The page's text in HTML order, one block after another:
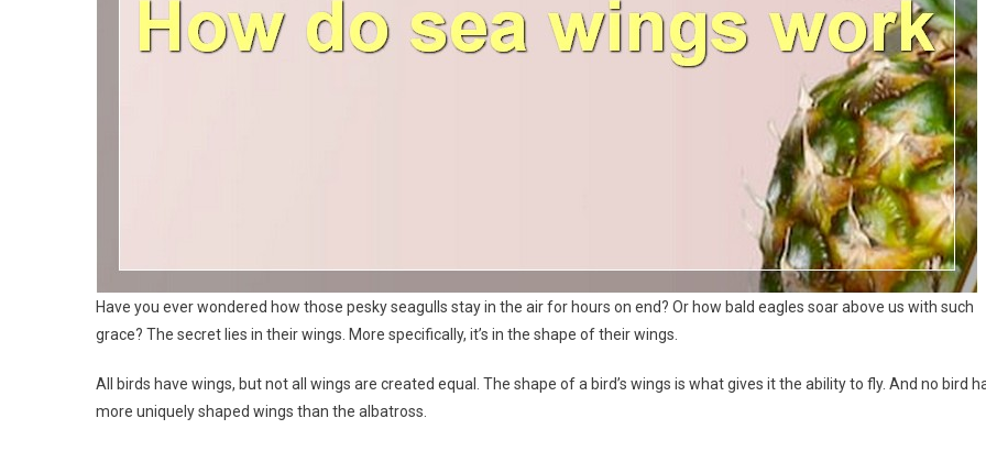
Have you ever wondered how those pesky seagulls stay in the air for hours on end? Or how bald eagles soar above us with such
grace? The secret lies in their wings. More specifically, it’s in the shape of their wings.
All birds have wings, but not all wings are created equal. The shape of a bird’s wings is what gives it the ability to fly. And no bird
more uniquely shaped wings than the albatross.